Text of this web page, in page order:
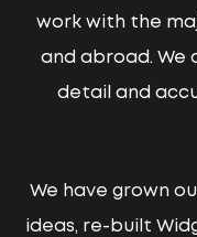
work with the
and abroad. We
detail and
We have grown
ideas, re-built